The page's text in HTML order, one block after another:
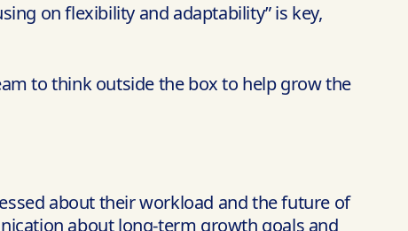
on flexibility and adaptability” is key,
to think outside the box to help grow the
about their workload and the future of
about long-term growth goals and